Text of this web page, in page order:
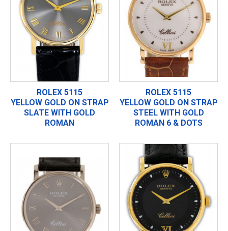
ROLEX 5115
YELLOW GOLD ON STRAP
SLATE WITH GOLD
ROMAN
ROLEX 5115
YELLOW GOLD ON STRAP
STEEL WITH GOLD
ROMAN 6 & DOTS